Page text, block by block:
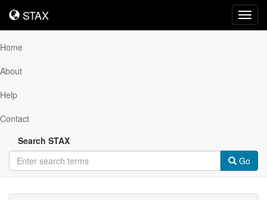
STAX
STAX
Home
About
Help
Contact
Search STAX
Go